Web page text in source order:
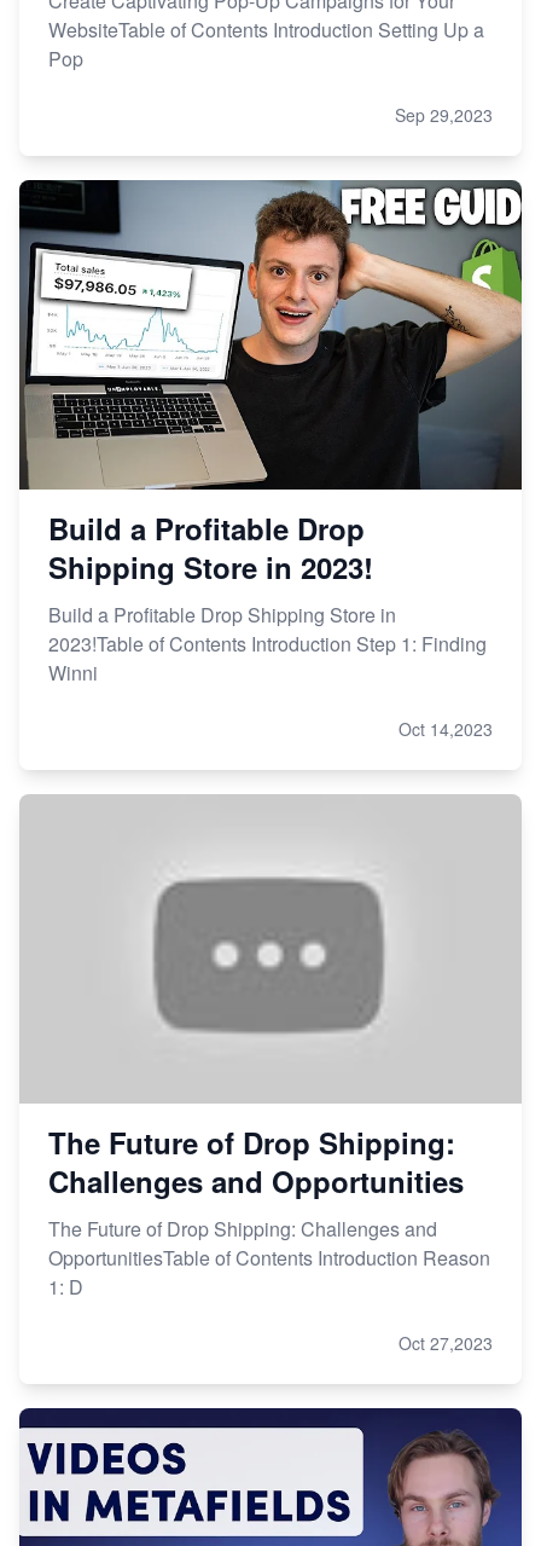
WebsiteTable of Contents Introduction Setting Up a
Pop
Sep 29,2023
Build a Profitable Drop
Shipping Store in 2023!
Build a Profitable Drop Shipping Store in
2023!Table of Contents Introduction Step 1: Finding
Winni
Oct 14,2023
The Future of Drop Shipping:
Challenges and Opportunities
The Future of Drop Shipping: Challenges and
OpportunitiesTable of Contents Introduction Reason
1: D
Oct 27,2023